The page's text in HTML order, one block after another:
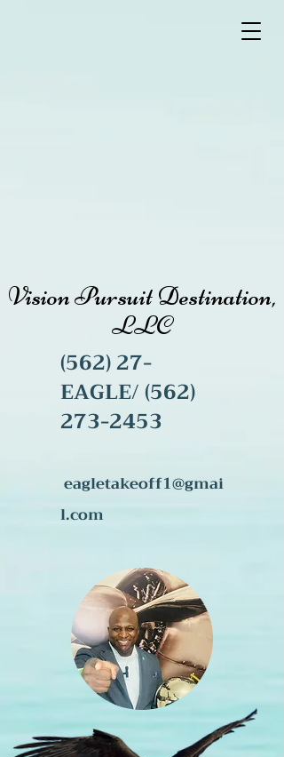
Vision Pursuit Destination,
LLC
(562) 27-
EAGLE/(562)
273-2453
eagletakeoff1@gmai
l.com